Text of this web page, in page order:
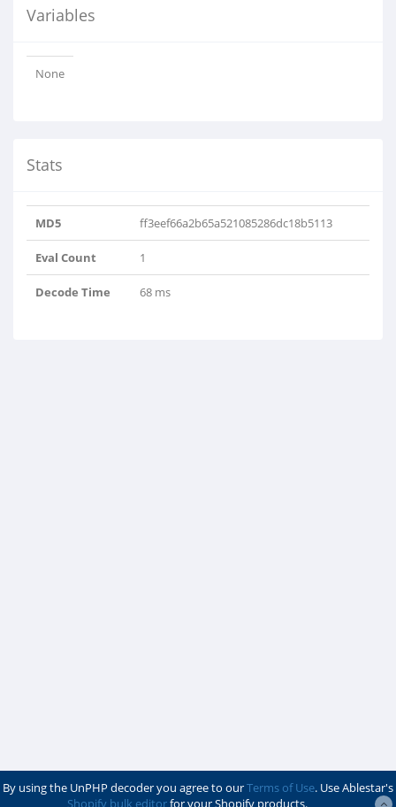
Variables
None
Stats
MD5 ff3eef66a2b65a521085286dc18b5113
Eval Count 1
Decode Time 68 ms
By using the UnPHP decoder you agree to ourTerms of Use. Use Ablestar's
Shopify bulk editorfor your Shopify products.